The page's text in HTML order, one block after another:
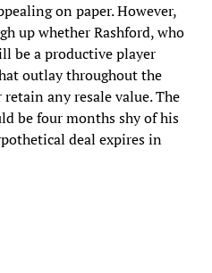
on paper. However,
up whether Rashford, who
be a productive player
outlay throughout the
any resale value. The
be four months shy of his
deal expires in